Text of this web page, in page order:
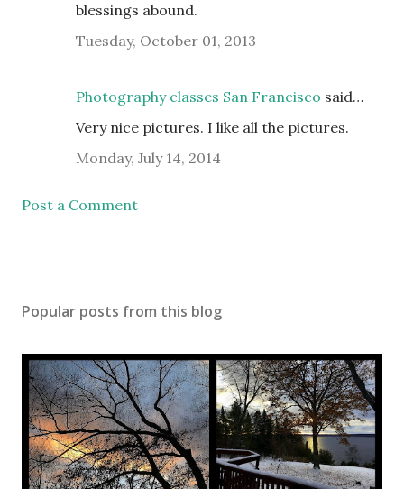
blessings abound.
Tuesday, October 01, 2013
Photography classes San Francisco said…
Very nice pictures. I like all the pictures.
Monday, July 14, 2014
Post a Comment
Popular posts from this blog